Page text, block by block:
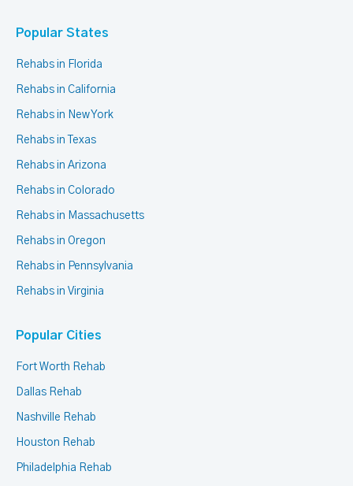
Popular States
Rehabs in Florida
Rehabs in California
Rehabs in New York
Rehabs in Texas
Rehabs in Arizona
Rehabs in Colorado
Rehabs in Massachusetts
Rehabs in Oregon
Rehabs in Pennsylvania
Rehabs in Virginia
Popular Cities
Fort Worth Rehab
Dallas Rehab
Nashville Rehab
Houston Rehab
Philadelphia Rehab